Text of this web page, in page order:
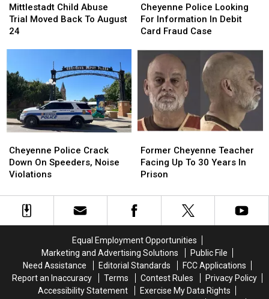
Child
Abuse
Trial
August
24
Mittlestadt Child Abuse
Trial Moved Back To August
24
Child
Abuse
Trial
August
24
Police
Looking
For
Debit
Card
Fraud
Case
Cheyenne Police Looking
For Information In Debit
Card Fraud Case
Police
Looking
For
Debit
Card
Fraud
Case
Police
Crack
Down
Speeders,
Noise
Cheyenne Police Crack
Down On Speeders, Noise
Violations
Police
Crack
Down
Speeders,
Noise
Cheyenne
Teacher
Facing
To
30
Prison
Former Cheyenne Teacher
Facing Up To 30 Years In
Prison
Cheyenne
Teacher
Facing
To
30
Prison
Equal Employment Opportunities
Marketing and Advertising Solutions
Public File
Need Assistance
Editorial Standards
FCC Applications
Report an Inaccuracy
Terms Contest Rules
Privacy Policy
Accessibility Statement
Exercise My Data Rights